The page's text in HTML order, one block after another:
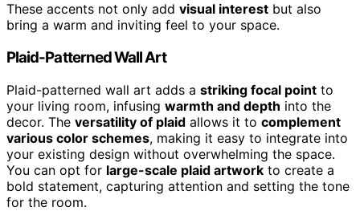
These accents not only add visual interest but also
bring a warm and inviting feel to your space.
Plaid-Patterned Wall Art
Plaid-patterned wall art adds a striking focal point to
your living room, infusing warmth and depth into the
decor. The versatility of plaid allows it to complement
various color schemes, making it easy to integrate into
your existing design without overwhelming the space.
You can opt for large-scale plaid artwork to create a
bold statement, capturing attention and setting the tone
for the room.